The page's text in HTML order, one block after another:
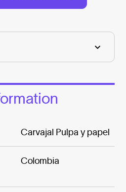
Carvajal Pulpa y papel
Colombia